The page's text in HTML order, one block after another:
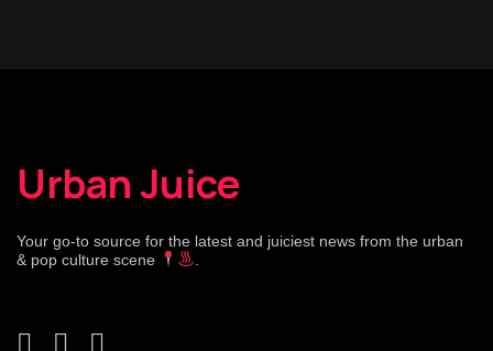
Urban Juice
Your go-to source for the latest and juiciest news from the urban
& pop culture scene